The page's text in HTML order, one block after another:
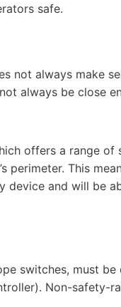
safe.
not always make
always be close
offers a range of
perimeter. This
device and will be
switches, must
Non-safety-